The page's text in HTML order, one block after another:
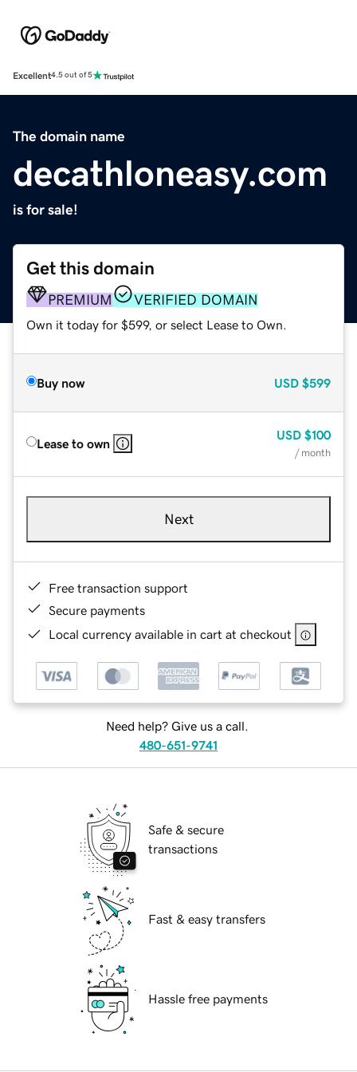
Excellent4.5 out of 5
The domain name
decathloneasy.com
is for sale!
Get this domain
PREMIUM VERIFIED DOMAIN
Own it today for $599, or select Lease to Own.
Buy now USD $599
Lease to own
USD $100
/ month
Next
Free transaction support
Secure payments
Local currency available in cart at checkout
Need help? Give us a call.
480-651-9741
Safe & secure
transactions
Fast & easy transfers
Hassle free payments